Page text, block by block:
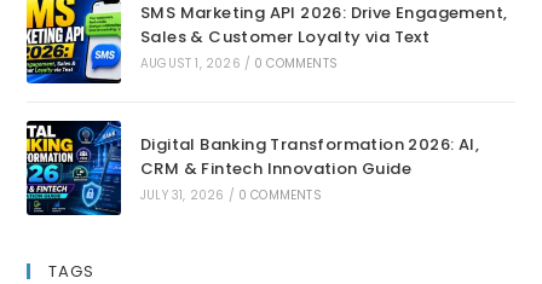
SMS Marketing API 2026: Drive Engagement,
Sales & Customer Loyalty via Text
AUGUST 1, 2026 / 0 COMMENTS
Digital Banking Transformation 2026: AI,
CRM & Fintech Innovation Guide
JULY 31, 2026 / 0 COMMENTS
TAGS